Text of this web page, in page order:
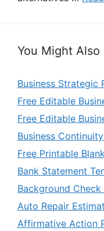
You Might Also
Business Strategic
Free Editable
Free Editable
Business
Free Printable
Bank Statement
Background
Auto Repair
Affirmative Action